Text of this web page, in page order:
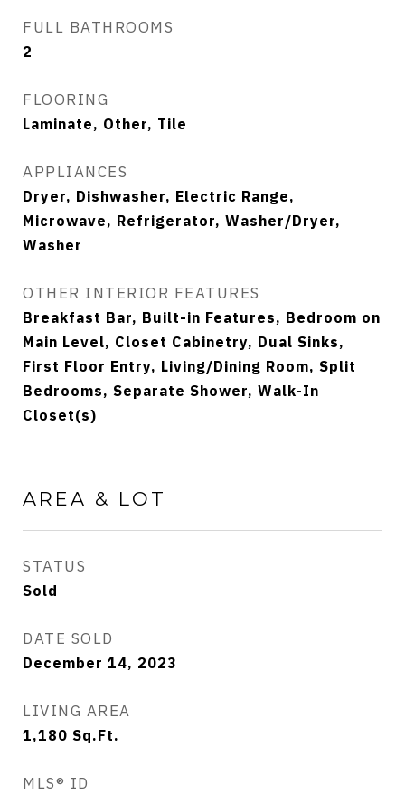
FULL BATHROOMS
2
FLOORING
Laminate, Other, Tile
APPLIANCES
Dryer, Dishwasher, Electric Range,
Microwave, Refrigerator, Washer/Dryer,
Washer
OTHER INTERIOR FEATURES
Breakfast Bar, Built-in Features, Bedroom on
Main Level, Closet Cabinetry, Dual Sinks,
First Floor Entry, Living/Dining Room, Split
Bedrooms, Separate Shower, Walk-In
Closet(s)
AREA & LOT
STATUS
Sold
DATE SOLD
December 14, 2023
LIVING AREA
1,180 Sq.Ft.
MLS® ID